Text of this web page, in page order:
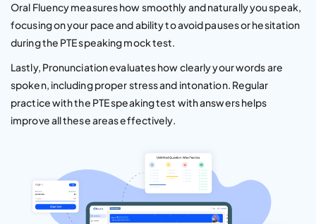
Oral Fluency measures how smoothly and naturally you speak,
focusing on your pace and ability to avoid pauses or hesitation
during the PTE speaking mock test.
Lastly, Pronunciation evaluates how clearly your words are
spoken, including proper stress and intonation. Regular
practice with the PTE speaking test with answers helps
improve all these areas effectively.